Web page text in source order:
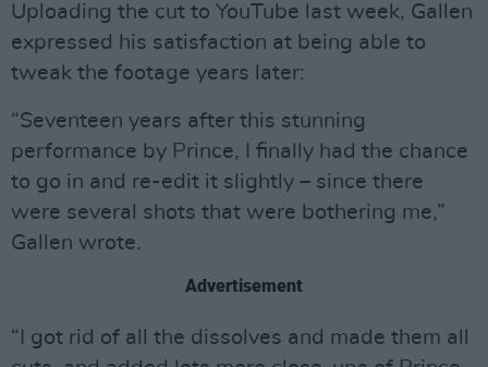
Uploading the cut to YouTube last week, Gallen
expressed his satisfaction at being able to
tweak the footage years later:
“Seventeen years after this stunning
performance by Prince, I finally had the chance
to go in and re-edit it slightly – since there
were several shots that were bothering me,”
Gallen wrote.
Advertisement
“I got rid of all the dissolves and made them all